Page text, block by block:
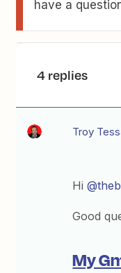
have a
4 replies
Troy
Hi
Good
My